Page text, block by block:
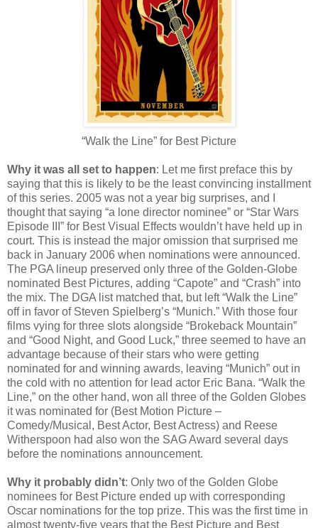
“Walk the Line” for Best Picture
Why it was all set to happen: Let me first preface this by
saying that this is likely to be the least convincing installment
of this series. 2005 was not a year big surprises, and I
thought that saying “a lone director nominee” or “Star Wars
Episode III” for Best Visual Effects wouldn’t have held up in
court. This is instead the major omission that surprised me
back in January 2006 when nominations were announced.
The PGA lineup preserved only three of the Golden-Globe
nominated Best Pictures, adding “Capote” and “Crash” into
the mix. The DGA list matched that, but left “Walk the Line”
off in favor of Steven Spielberg’s “Munich.” With those four
films vying for three slots alongside “Brokeback Mountain”
and “Good Night, and Good Luck,” three seemed to have an
advantage because of their stars who were getting
nominated for and winning awards, leaving “Munich” out in
the cold with no attention for lead actor Eric Bana. “Walk the
Line,” on the other hand, won all three of the Golden Globes
it was nominated for (Best Motion Picture –
Comedy/Musical, Best Actor, Best Actress) and Reese
Witherspoon had also won the SAG Award several days
before the nominations announcement.
Why it probably didn’t: Only two of the Golden Globe
nominees for Best Picture ended up with corresponding
Oscar nominations for the top prize. This was the first time in
almost twenty-five years that the Best Picture and Best